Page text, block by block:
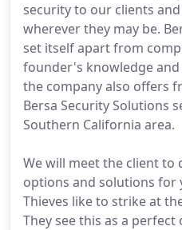
security to our clients
wherever they may be.
set itself apart from
founder's knowledge and
the company also offers
Bersa Security Solutions
Southern California area.
We will meet the client to
options and solutions for
Thieves like to strike at
They see this as a